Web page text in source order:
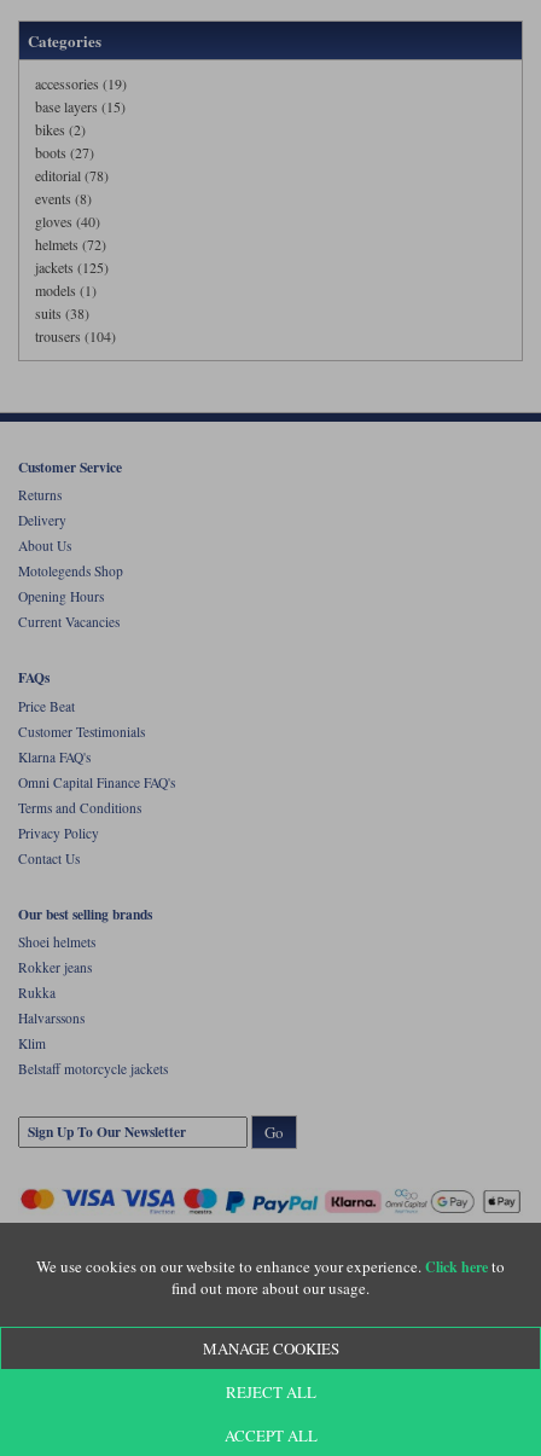
Categories
accessories (19)
base layers (15)
bikes (2)
boots (27)
editorial (78)
events (8)
gloves (40)
helmets (72)
jackets (125)
models (1)
suits (38)
trousers (104)
We use cookies on our website to enhance your experience.Click hereto
find out more about our usage.
MANAGE COOKIES
REJECT ALL
ACCEPT ALL
Customer Service
Returns
Delivery
About Us
Motolegends Shop
Opening Hours
Current Vacancies
FAQs
Price Beat
Customer Testimonials
Klarna FAQ's
Omni Capital Finance FAQ's
Terms and Conditions
Privacy Policy
Contact Us
Our best selling brands
Shoei helmets
Rokker jeans
Rukka
Halvarssons
Klim
Belstaff motorcycle jackets
Go
Copyright © Motolegends 2026. Motolegends is the trading name of Lylebarn Ltd
Registered office: Unit 8 Quadrum Park, Old Portsmouth Road, Guildford, Surrey,
GU3 1LU. Registered in England. Company registration number: 3016917. VAT no: